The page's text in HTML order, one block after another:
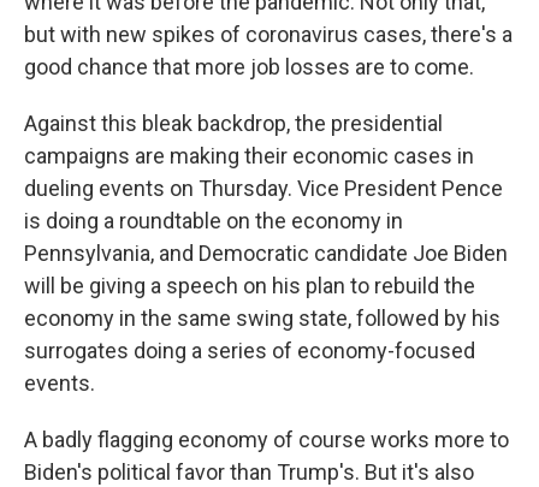
but with new spikes of coronavirus cases, there's a
good chance that more job losses are to come.
Against this bleak backdrop, the presidential
campaigns are making their economic cases in
dueling events on Thursday. Vice President Pence
is doing a roundtable on the economy in
Pennsylvania, and Democratic candidate Joe Biden
will be giving a speech on his plan to rebuild the
economy in the same swing state, followed by his
surrogates doing a series of economy-focused
events.
A badly flagging economy of course works more to
Biden's political favor than Trump's. But it's also